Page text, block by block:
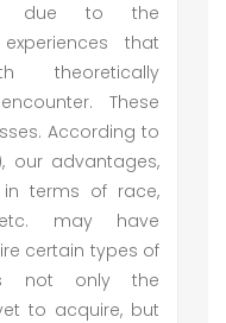
due to the
that
theoretically
These
According to
our advantages,
terms of race,
may have
certain types of
not only the
to acquire, but